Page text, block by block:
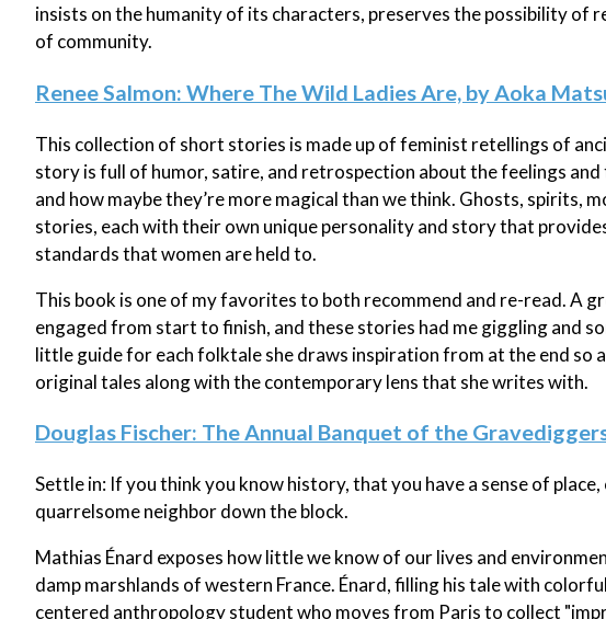
insists on the humanity of its characters, preserves the possibility of
of community.
Renee Salmon: Where The Wild Ladies Are, by Aoka
This collection of short stories is made up of feminist retellings of
story is full of humor, satire, and retrospection about the feelings
and how maybe they’re more magical than we think. Ghosts, spirits,
stories, each with their own unique personality and story that
standards that women are held to.
This book is one of my favorites to both recommend and re-read. A
engaged from start to finish, and these stories had me giggling and
little guide for each folktale she draws inspiration from at the end so
original tales along with the contemporary lens that she writes with.
Douglas Fischer: The Annual Banquet of the
Settle in: If you think you know history, that you have a sense of
quarrelsome neighbor down the block.
Mathias Énard exposes how little we know of our lives and
damp marshlands of western France. Énard, filling his tale with
centered anthropology student who moves from Paris to collect